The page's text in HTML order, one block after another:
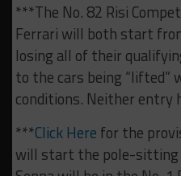
***The No. 82 Risi
Ferrari will both start
losing all of their
to the cars being “lifted”
conditions. Neither entry
***Click Here for the
will start the pole-sitting